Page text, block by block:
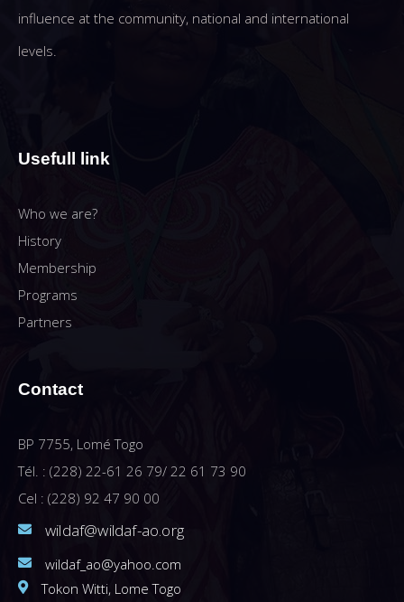
influence at the community, national and international
levels.
Usefull link
Who we are?
History
Membership
Programs
Partners
Contact
BP 7755, Lomé Togo
Tél. : (228) 22-61 26 79/ 22 61 73 90
Cel : (228) 92 47 90 00
wildaf@wildaf-ao.org
wildaf_ao@yahoo.com
Tokon Witti, Lome Togo